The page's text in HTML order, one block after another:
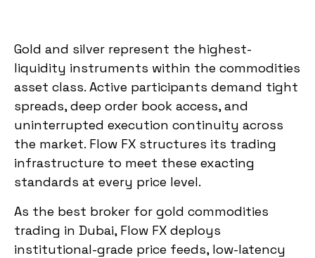
Gold and silver represent the highest-
liquidity instruments within the commodities
asset class. Active participants demand tight
spreads, deep order book access, and
uninterrupted execution continuity across
the market. Flow FX structures its trading
infrastructure to meet these exacting
standards at every price level.
As the best broker for gold commodities
trading in Dubai, Flow FX deploys
institutional-grade price feeds, low-latency